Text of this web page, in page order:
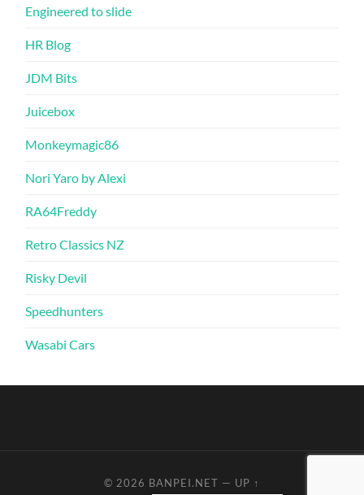
Engineered to slide
HR Blog
JDM Bits
Juicebox
Monkeymagic86
Nori Yaro by Alexi
RA64Freddy
Retro Classics NZ
Risky Devil
Speedhunters
Wasabi Cars
© 2026 BANPEI.NET — UP ↑